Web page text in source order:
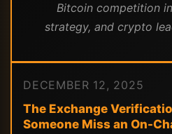
Bitcoin competition
strategy, and crypto
DECEMBER 12, 2025
The Exchange
Someone Miss an On-